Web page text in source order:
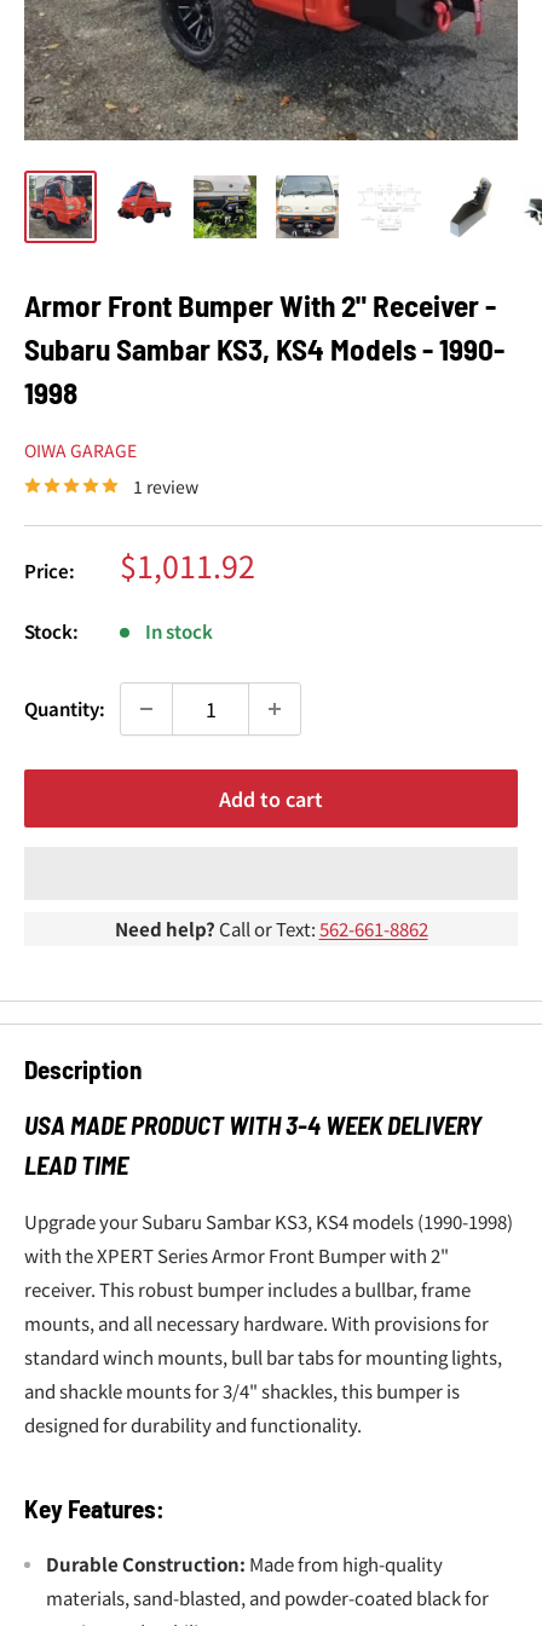
¢
Armor Front Bumper With 2" Receiver -
Subaru Sambar KS3, KS4 Models - 1990-
1998
OIWA GARAGE
1 review
Price: Sale
price
$1,011.92
Stock: In stock
Quantity:
Add to cart
Need help? Call or Text:562-661-8862
Description
USA MADE PRODUCT WITH 3-4 WEEK DELIVERY
LEAD TIME
Upgrade your Subaru Sambar KS3, KS4 models (1990-1998)
with the XPERT Series Armor Front Bumper with 2"
receiver. This robust bumper includes a bullbar, frame
mounts, and all necessary hardware. With provisions for
standard winch mounts, bull bar tabs for mounting lights,
and shackle mounts for 3/4" shackles, this bumper is
designed for durability and functionality.
Key Features:
Durable Construction: Made from high-quality
materials, sand-blasted, and powder-coated black for